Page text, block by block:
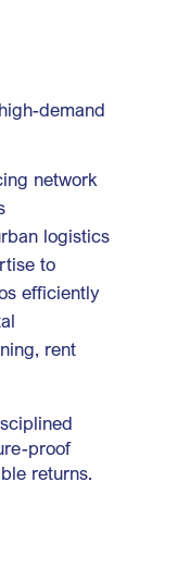
demand
network
logistics
to
efficiently
rent
proof
returns.